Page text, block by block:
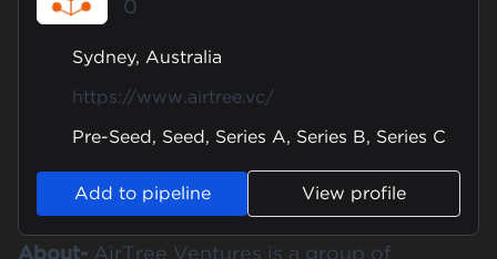
0
Sydney, Australia
https://www.airtree.vc/
Pre-Seed, Seed, Series A, Series B, Series C
Add to pipeline View profile
About- AirTree Ventures is a group of